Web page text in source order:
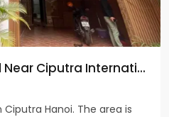
Ciputra Internati...
Hanoi. The area is